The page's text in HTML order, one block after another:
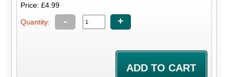
Price: £4.99
Quantity: - +